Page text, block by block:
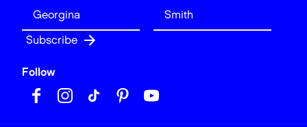
Follow